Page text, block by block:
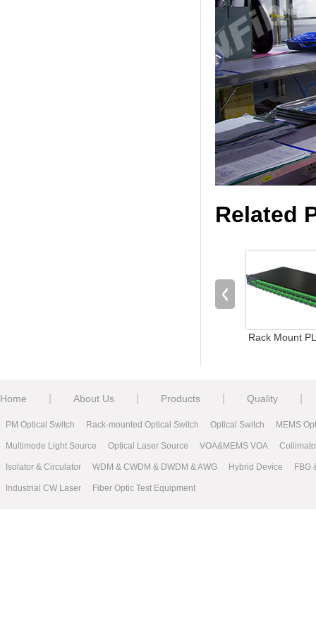
Related
Rack Mount PLC Splitter
Home About Us Products Quality
PM Optical Switch Rack-mounted Optical Switch Optical Switch MEMS
Multimode Light Source Optical Laser Source VOA&MEMS VOA
Isolator & Circulator WDM & CWDM & DWDM & AWG Hybrid Device FBG
Industrial CW Laser Fiber Optic Test Equipment